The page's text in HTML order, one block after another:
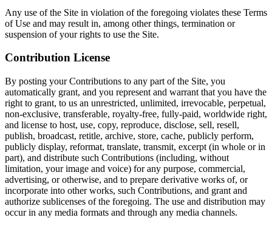
Any use of the Site in violation of the foregoing violates these Terms
of Use and may result in, among other things, termination or
suspension of your rights to use the Site.
Contribution License
By posting your Contributions to any part of the Site, you
automatically grant, and you represent and warrant that you have the
right to grant, to us an unrestricted, unlimited, irrevocable, perpetual,
non-exclusive, transferable, royalty-free, fully-paid, worldwide right,
and license to host, use, copy, reproduce, disclose, sell, resell,
publish, broadcast, retitle, archive, store, cache, publicly perform,
publicly display, reformat, translate, transmit, excerpt (in whole or in
part), and distribute such Contributions (including, without
limitation, your image and voice) for any purpose, commercial,
advertising, or otherwise, and to prepare derivative works of, or
incorporate into other works, such Contributions, and grant and
authorize sublicenses of the foregoing. The use and distribution may
occur in any media formats and through any media channels.